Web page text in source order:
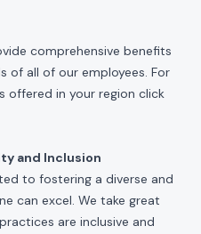
comprehensive benefits
of all of our employees. For
offered in your region click
and Inclusion
to fostering a diverse and
can excel. We take great
are inclusive and